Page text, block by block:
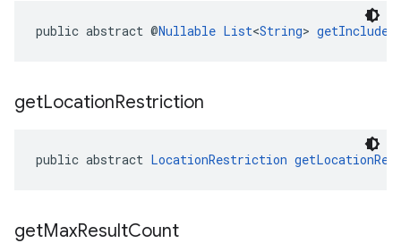
public abstract @Nullable List<String>
getLocationRestriction
public abstract LocationRestriction
getMaxResultCount